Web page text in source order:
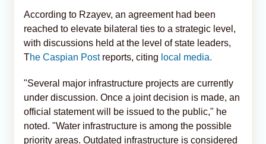
According to Rzayev, an agreement had been
reached to elevate bilateral ties to a strategic level,
with discussions held at the level of state leaders,
The Caspian Post reports, citing local media.
"Several major infrastructure projects are currently
under discussion. Once a joint decision is made, an
official statement will be issued to the public," he
noted. "Water infrastructure is among the possible
priority areas. Outdated infrastructure is considered